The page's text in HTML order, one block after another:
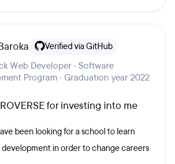
Verified via GitHub
Web Developer · Software
Program · Graduation year 2022
for investing into me
been looking for a school to learn
in order to change careers